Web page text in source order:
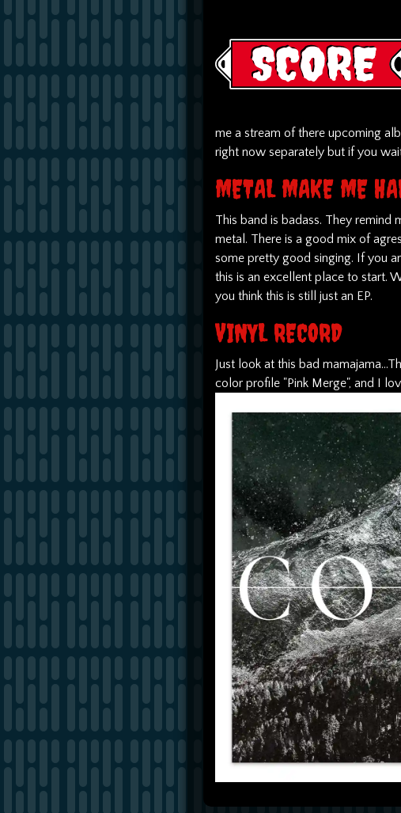
me a stream of there upcoming
right now separately but if you
METAL MAKE ME
This band is badass. They
metal. There is a good mix of
some pretty good singing. If you
this is an excellent place to start.
you think this is still just an EP.
VINYL RECORD
Just look at this bad
color profile "Pink Merge", and I